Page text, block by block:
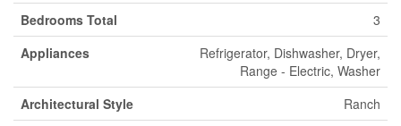
Bedrooms Total
3
Appliances
Refrigerator, Dishwasher, Dryer,
Range - Electric, Washer
Architectural Style
Ranch